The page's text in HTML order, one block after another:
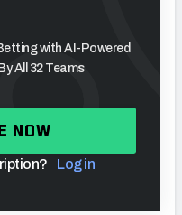
with AI-Powered
All 32 Teams
NOW
Log in